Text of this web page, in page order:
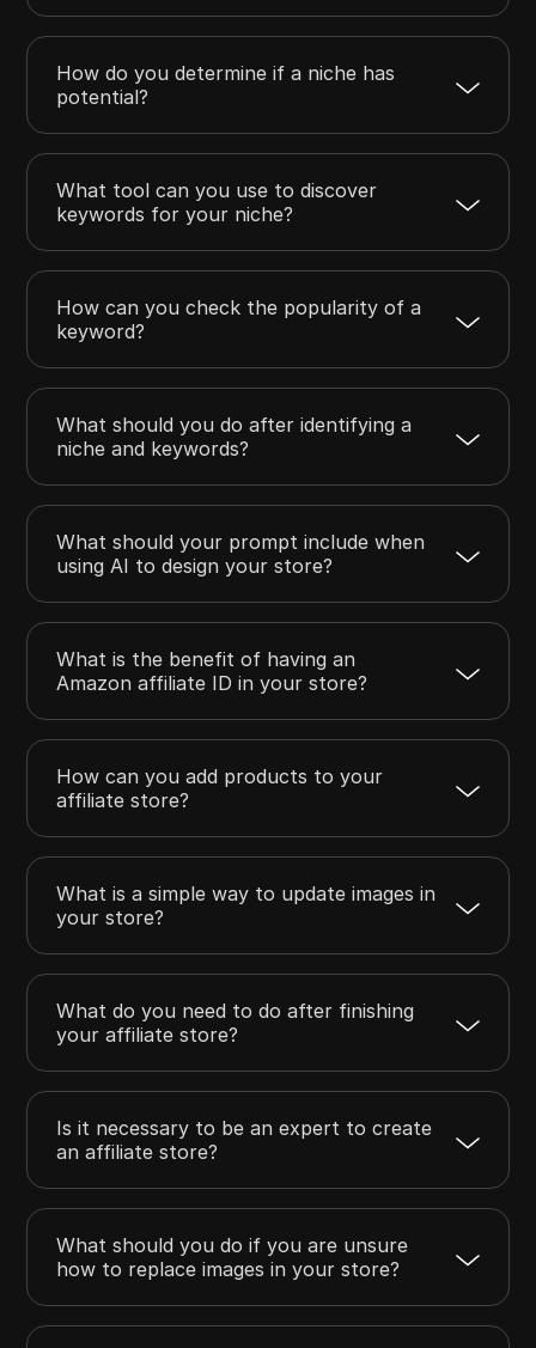
How do you determine if a niche has
potential?
What tool can you use to discover
keywords for your niche?
How can you check the popularity of a
keyword?
What should you do after identifying a
niche and keywords?
What should your prompt include when
using AI to design your store?
What is the benefit of having an
Amazon affiliate ID in your store?
How can you add products to your
affiliate store?
What is a simple way to update images in
your store?
What do you need to do after finishing
your affiliate store?
Is it necessary to be an expert to create
an affiliate store?
What should you do if you are unsure
how to replace images in your store?